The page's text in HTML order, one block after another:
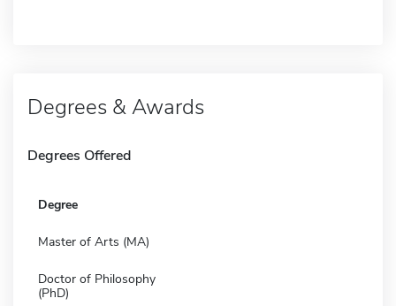
Degrees & Awards
Degrees Offered
Degree
Master of Arts (MA)
Doctor of Philosophy
(PhD)